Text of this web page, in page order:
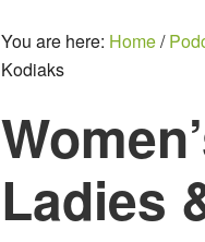
You are here: Home/
Kodiaks
Ladies